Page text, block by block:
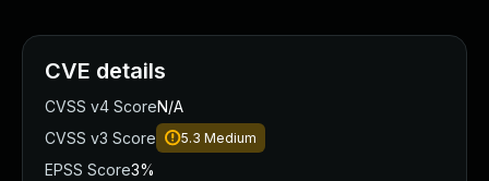
CVE details
CVSS v4 ScoreN/A
CVSS v3 Score
5.3 Medium
EPSS Score3%